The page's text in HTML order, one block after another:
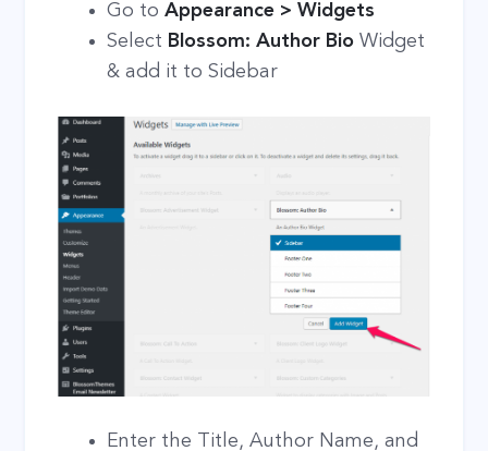
Go toAppearance > Widgets
Select Blossom: Author BioWidget
& add it to Sidebar
Enter the Title, Author Name, and